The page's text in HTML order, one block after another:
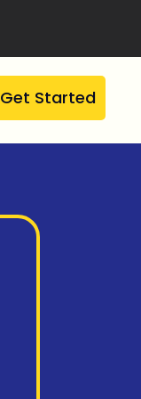
Get Started